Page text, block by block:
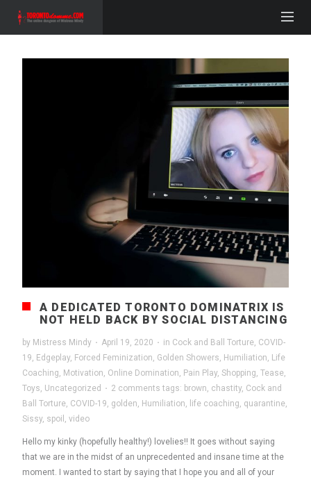
A DEDICATED TORONTO DOMINATRIX IS
NOT HELD BACK BY SOCIAL DISTANCING
by Mistress Mindy · April 19, 2020 · in Cock and Ball Torture, COVID-
19, Edgeplay, Forced Feminization, Golden Showers, Humiliation, Life
Coaching, Motivation, Online Domination, Pain Play, Shopping, Tease,
Toys, Uncategorized · 2 comments tags: brown, chastity, Cock and
Ball Torture, COVID-19, golden, Humiliation, life coaching, quarantine,
Sissy, spoil , video
Hello my kinky (hopefully healthy!) lovelies!! It goes without saying
that we are in the midst of an unprecedented and insane time at the
moment. I wanted to start by saying that I hope you and all of your